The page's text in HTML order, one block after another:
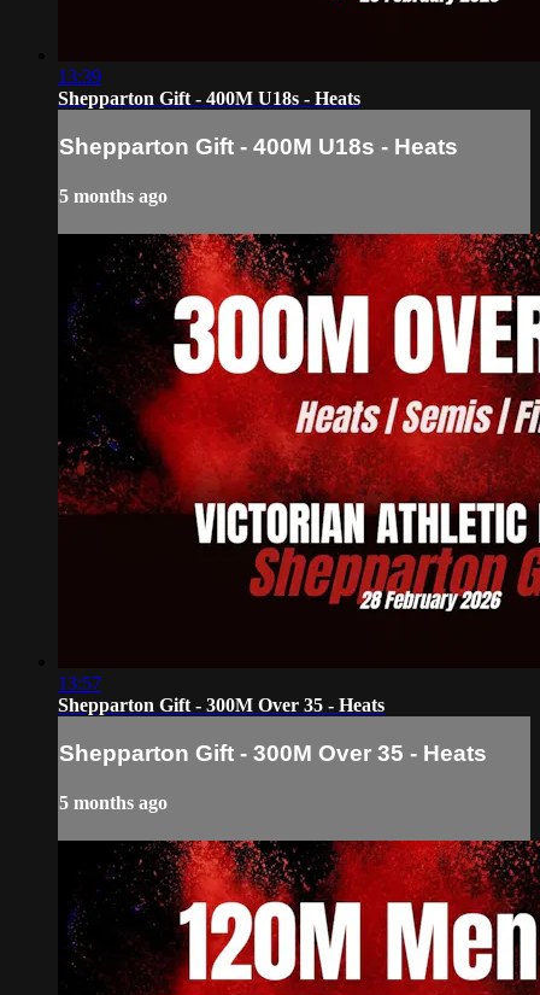
13:39
Shepparton Gift - 400M U18s - Heats
Shepparton Gift - 400M U18s - Heats
5 months ago
13:57
Shepparton Gift - 300M Over 35 - Heats
Shepparton Gift - 300M Over 35 - Heats
5 months ago